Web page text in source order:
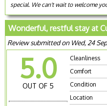
special. We can't wait to welcome
Wonderful, restful stay at
Review submitted on Wed, 24
5.0
OUT OF 5
Cleanliness
Comfort
Condition
Location